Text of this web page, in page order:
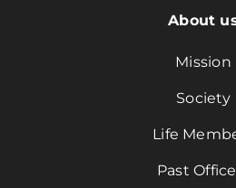
About
Mission
Society
Life
Past